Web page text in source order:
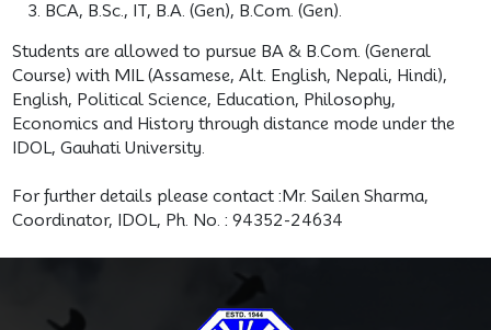
BCA, B.Sc., IT, B.A. (Gen), B.Com. (Gen).
Students are allowed to pursue BA & B.Com. (General
Course) with MIL (Assamese, Alt. English, Nepali, Hindi),
English, Political Science, Education, Phi­losophy,
Economics and History through distance mode under the
IDOL, Gauhati University.
For further details please contact :Mr. Sailen Sharma,
Coordinator, IDOL, Ph. No. : 94352-24634